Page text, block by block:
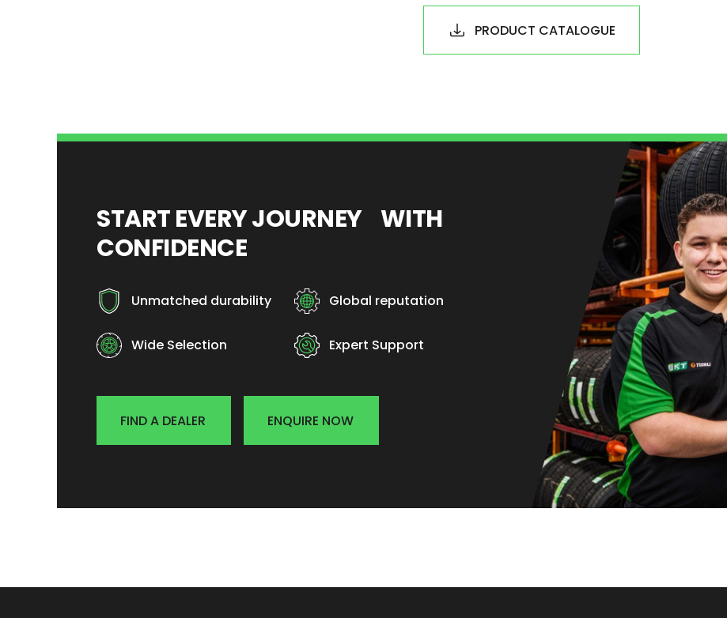
PRODUCT CATALOGUE
START EVERY JOURNEY WITH
CONFIDENCE
Unmatched durability Global reputation
Wide Selection Expert Support
FIND A DEALER ENQUIRE NOW